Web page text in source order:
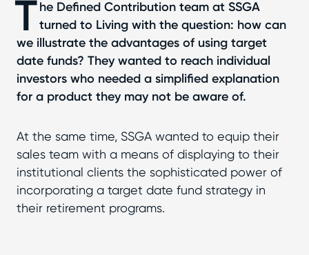
The Defined Contribution team at SSGA
turned to Living with the question: how can
we illustrate the advantages of using target
date funds? They wanted to reach individual
investors who needed a simplified explanation
for a product they may not be aware of.
At the same time, SSGA wanted to equip their
sales team with a means of displaying to their
institutional clients the sophisticated power of
incorporating a target date fund strategy in
their retirement programs.